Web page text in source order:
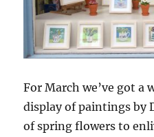
For March we’ve got a
display of paintings by
of spring flowers to